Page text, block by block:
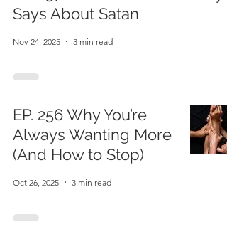
Says About Satan
Nov 24, 2025 3 min read
EP. 256 Why You’re
Always Wanting More
(And How to Stop)
Oct 26, 2025 3 min read